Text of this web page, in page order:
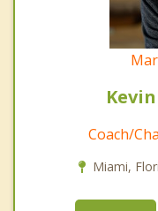
Coach/
Miami,